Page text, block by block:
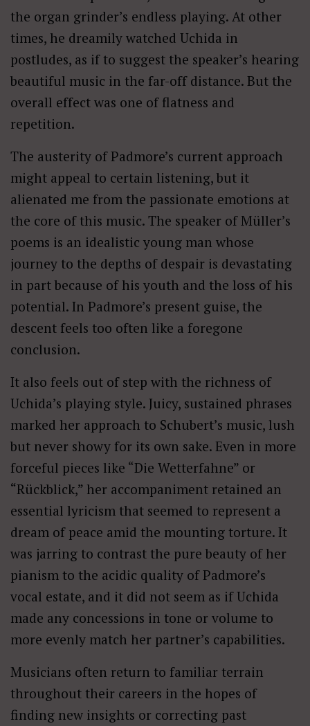
the organ grinder’s endless playing. At other
times, he dreamily watched Uchida in
postludes, as if to suggest the speaker’s hearing
beautiful music in the far-off distance. But the
overall effect was one of flatness and
repetition.
The austerity of Padmore’s current approach
might appeal to certain listening, but it
alienated me from the passionate emotions at
the core of this music. The speaker of Müller’s
poems is an idealistic young man whose
journey to the depths of despair is devastating
in part because of his youth and the loss of his
potential. In Padmore’s present guise, the
descent feels too often like a foregone
conclusion.
It also feels out of step with the richness of
Uchida’s playing style. Juicy, sustained phrases
marked her approach to Schubert’s music, lush
but never showy for its own sake. Even in more
forceful pieces like “Die Wetterfahne” or
“Rückblick,” her accompaniment retained an
essential lyricism that seemed to represent a
dream of peace amid the mounting torture. It
was jarring to contrast the pure beauty of her
pianism to the acidic quality of Padmore’s
vocal estate, and it did not seem as if Uchida
made any concessions in tone or volume to
more evenly match her partner’s capabilities.
Musicians often return to familiar terrain
throughout their careers in the hopes of
finding new insights or correcting past